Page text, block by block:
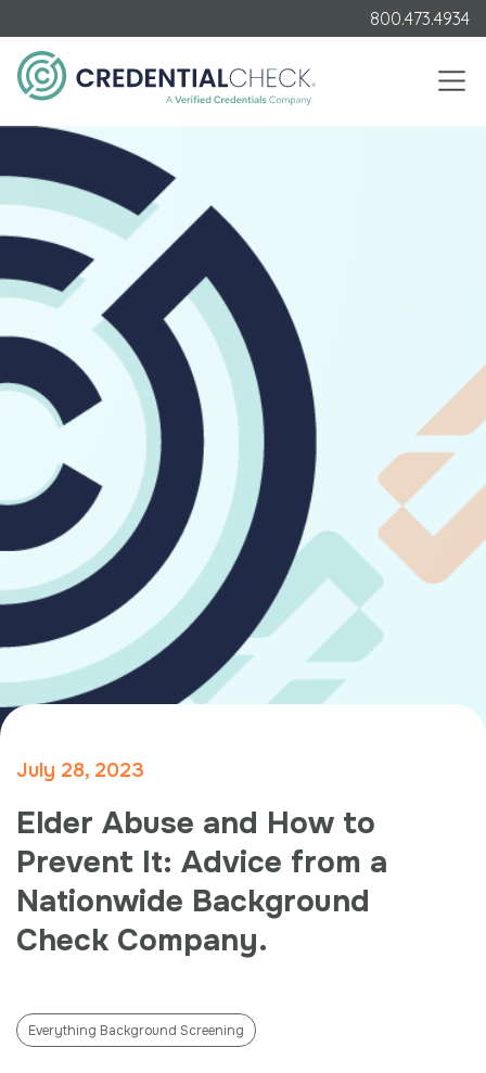
800.473.4934
July 28, 2023
Elder Abuse and How to
Prevent It: Advice from a
Nationwide Background
Check Company.
Everything Background Screening